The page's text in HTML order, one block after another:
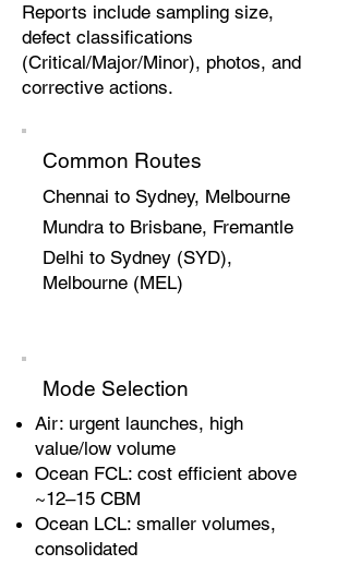
Reports include sampling size,
defect classifications
(Critical/Major/Minor), photos, and
corrective actions.
Common Routes
Chennai to Sydney, Melbourne
Mundra to Brisbane, Fremantle
Delhi to Sydney (SYD),
Melbourne (MEL)
Mode Selection
Air: urgent launches, high
value/low volume
Ocean FCL: cost efficient above
~12–15 CBM
Ocean LCL: smaller volumes,
consolidated